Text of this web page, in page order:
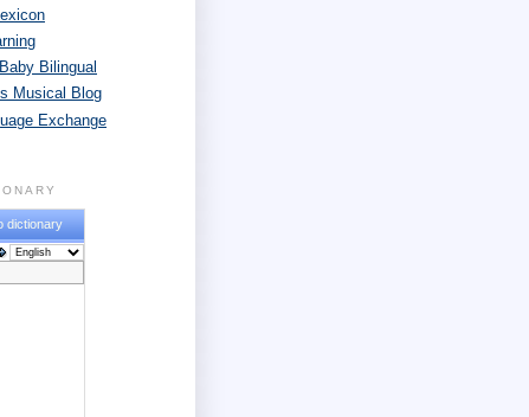
Bilingual
Musical Blog
Exchange
dictionary